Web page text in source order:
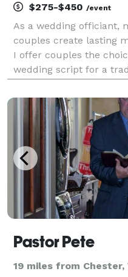
$275-$450 /event
As a wedding officiant,
couples create lasting
I offer couples the
wedding script for a
unique ceremony that
Pastor Pete
19 miles from Chester,